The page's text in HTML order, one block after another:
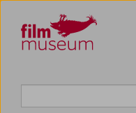
Zum Inhalt
Zum Hauptmenü
Zur Servicenavigation
Zum Suche